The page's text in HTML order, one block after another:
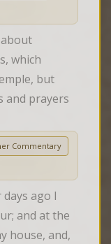
which
but
and prayers
Commentary
ago I
and at the
house, and,